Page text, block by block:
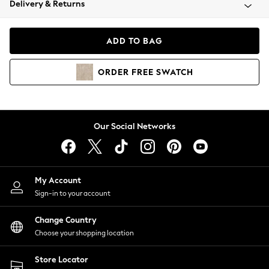
Coats & Jackets
Hoodies & Sweatshirts
Lingerie
Nightwear
Shirts & Blouses
Shorts
Skirts
Suits & Tailoring
Sportswear
Swimwear
Delivery & Returns
ADD TO BAG
ORDER FREE SWATCH
Our Social Networks
My Account
Sign-in to your account
Change Country
Choose your shopping location
Store Locator